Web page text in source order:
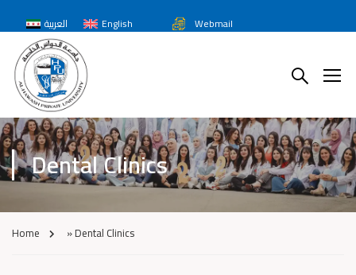
العربية English Webmail
Dental Clinics
Home »Dental Clinics